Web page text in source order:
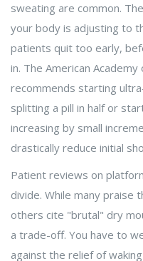
sweating are common.
your body is adjusting to
patients quit too early,
in. The American Academy
recommends starting
splitting a pill in half or
increasing by small
drastically reduce initial
Patient reviews on
divide. While many praise
others cite "brutal" dry
a trade-off. You have to
against the relief of